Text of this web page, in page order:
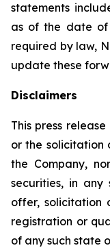
statements
as of the date of
required by law,
update these
Disclaimers
This press
or the solicitation
the Company,
securities, in any
offer, solicitation
registration or
of any such state